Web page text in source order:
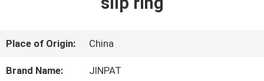
VR
SHOW
Place of Origin: China
Brand Name: JINPAT